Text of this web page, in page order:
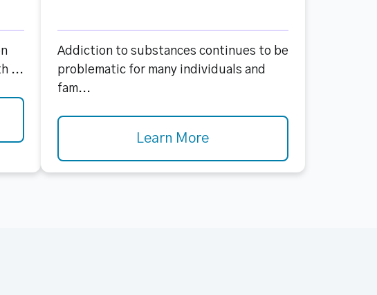
...
Addiction to substances continues to be
problematic for many individuals and
fam...
Learn More